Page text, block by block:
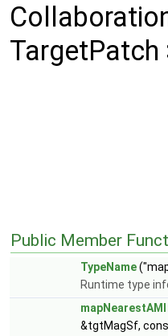
TargetPatch
Public Member
TypeName
Runtime type
mapNearestAMI
&tgtMagSf,